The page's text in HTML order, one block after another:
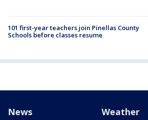
101 first-year teachers join Pinellas County
Schools before classes resume
News Weather